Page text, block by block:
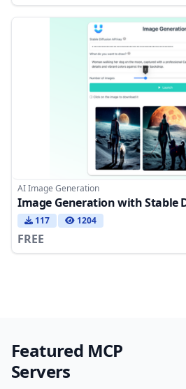
AI Image Generation
Image Generation with Stable
117 1204
FREE
Featured MCP
Servers